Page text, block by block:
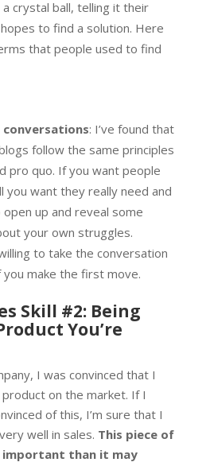
crystal ball, telling it their
to find a solution. Here
that people used to find
conversations: I’ve found that
follow the same principles
pro quo. If you want people
you want they really need and
up and reveal some
your own struggles.
to take the conversation
make the first move.
Skill #2: Being
You’re
I was convinced that I
on the market. If I
of this, I’m sure that I
well in sales. This piece of
important than it may